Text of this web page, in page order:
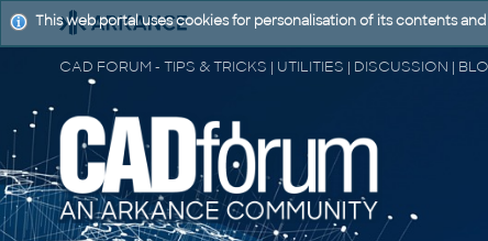
This web portal uses cookies for personalisation of its contents and